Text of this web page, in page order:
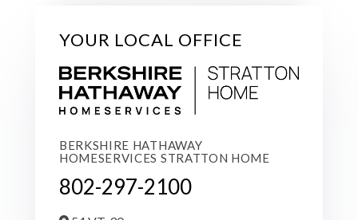
YOUR LOCAL OFFICE
BERKSHIRE HATHAWAY
HOMESERVICES STRATTON HOME
802-297-2100